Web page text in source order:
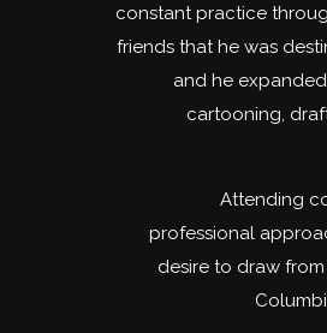
constant practice
friends that he was
and he
cartooning,
Attending
professional
desire to draw